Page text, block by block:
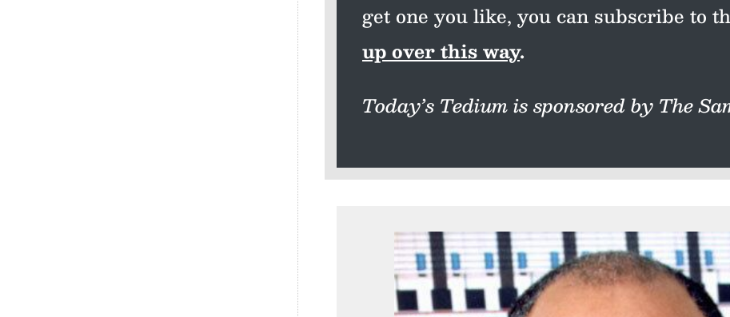
get one you like, you can subscribe to
up over this way.
Today’s Tedium is sponsored by The